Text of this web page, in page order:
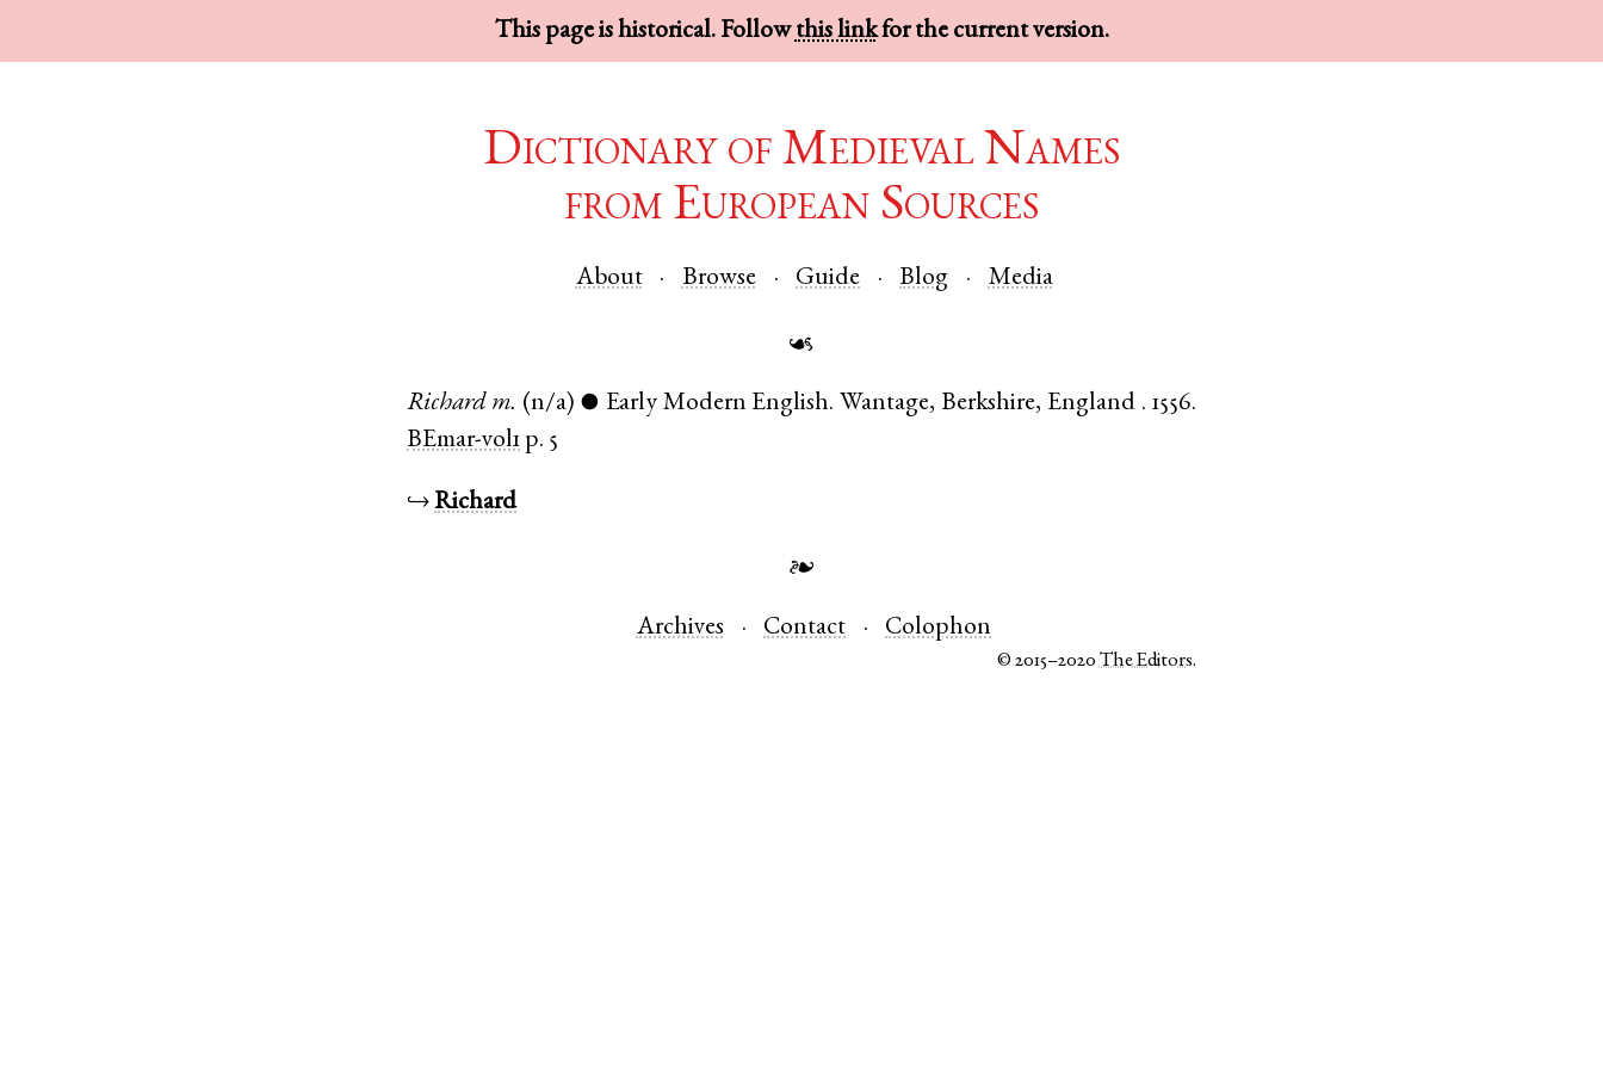
This page is historical. Followthis linkfor the current version.
Dictionary of Medieval Names
from European Sources
About Browse Guide Blog Media
☙
Richard m. (n/a) ● Early Modern English. Wantage,Berkshire, England . 1556.
BEmar-vol1 p. 5
↪Richard
❧
Archives Contact Colophon
© 2015–2020The Editors.